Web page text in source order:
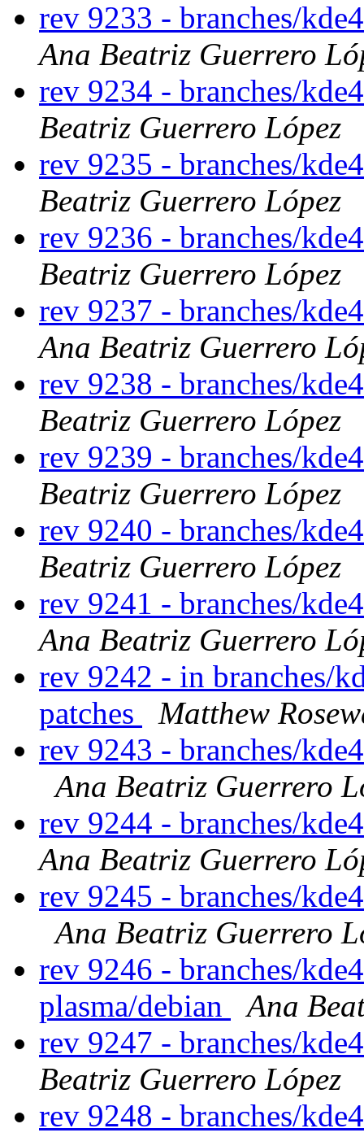
rev 9233 - branches/
Ana Beatriz Guerrero
rev 9234 - branches/
Beatriz Guerrero López
rev 9235 - branches/
Beatriz Guerrero López
rev 9236 - branches/
Beatriz Guerrero López
rev 9237 - branches/
Ana Beatriz Guerrero
rev 9238 - branches/
Beatriz Guerrero López
rev 9239 - branches/
Beatriz Guerrero López
rev 9240 - branches/
Beatriz Guerrero López
rev 9241 - branches/
Ana Beatriz Guerrero
rev 9242 - in branches/
patches
Matthew
rev 9243 - branches/
Ana Beatriz Guerrero
rev 9244 - branches/
Ana Beatriz Guerrero
rev 9245 - branches/
Ana Beatriz Guerrero
rev 9246 - branches/
plasma/debian
Ana
rev 9247 - branches/
Beatriz Guerrero López
rev 9248 - branches/